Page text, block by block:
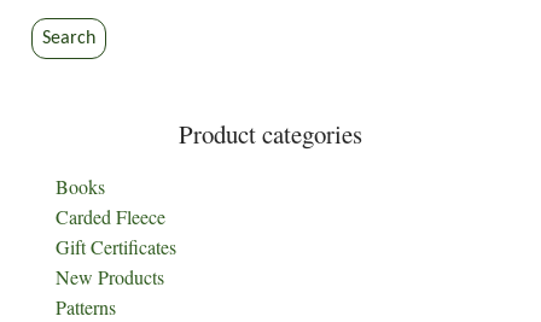
Search
Product categories
Books
Carded Fleece
Gift Certificates
New Products
Patterns